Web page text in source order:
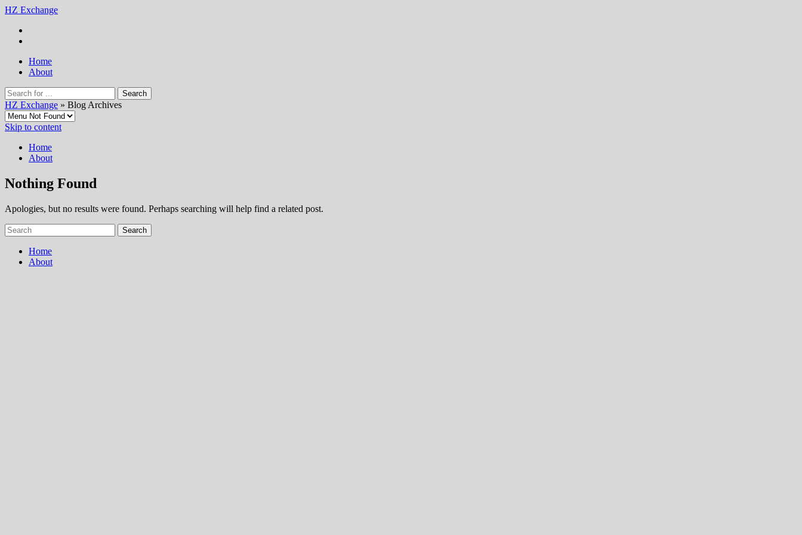
HZ Exchange
Home
About
HZ Exchange » Blog Archives
Skip to content
Home
About
Nothing Found
Apologies, but no results were found. Perhaps searching will help find a related post.
Home
About